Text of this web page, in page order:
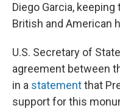
Diego Garcia, keeping
British and American
U.S. Secretary of
agreement between
in a statementthat
support for this